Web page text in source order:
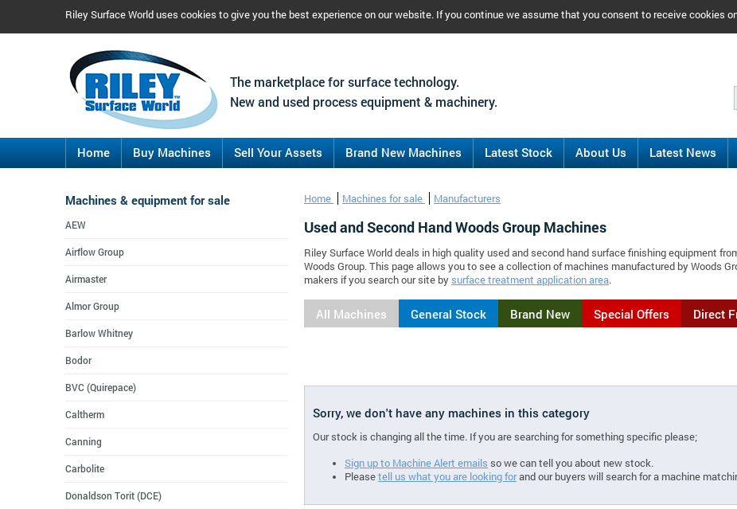
Riley Surface World uses cookies to give you the best experience on our website. If you continue we assume that you consent to receive cookies
The marketplace for surface technology.
New and used process equipment & machinery.
Home Buy Machines Sell Your Assets Brand New Machines Latest Stock About Us Latest News
Home Machines for sale Manufacturers
Used and Second Hand Woods Group Machines
Riley Surface World deals in high quality used and second hand surface finishing equipment
Woods Group. This page allows you to see a collection of machines manufactured by Woods
makers if you search our site by surface treatment application area.
All Machines General Stock Brand New Special Offers Direct
Sorry, we don't have any machines in this category
Our stock is changing all the time. If you are searching for something specific please;
Sign up to Machine Alert emails so we can tell you about new stock.
Pleasetell us what you are looking forand our buyers will search for a machine
Machines & equipment for sale
AEW
Airflow Group
Airmaster
Almor Group
Barlow Whitney
Bodor
BVC (Quirepace)
Caltherm
Canning
Carbolite
Donaldson Torit (DCE)